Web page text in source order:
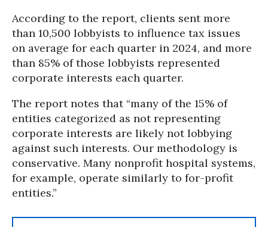
According to the report, clients sent more
than 10,500 lobbyists to influence tax issues
on average for each quarter in 2024, and more
than 85% of those lobbyists represented
corporate interests each quarter.
The report notes that “many of the 15% of
entities categorized as not representing
corporate interests are likely not lobbying
against such interests. Our methodology is
conservative. Many nonprofit hospital systems,
for example, operate similarly to for-profit
entities.”